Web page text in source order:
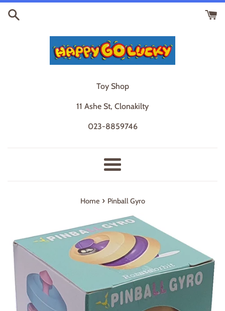
Skip
Toy Shop
11 Ashe St, Clonakilty
023-8859746
Menu
Home › Pinball Gyro